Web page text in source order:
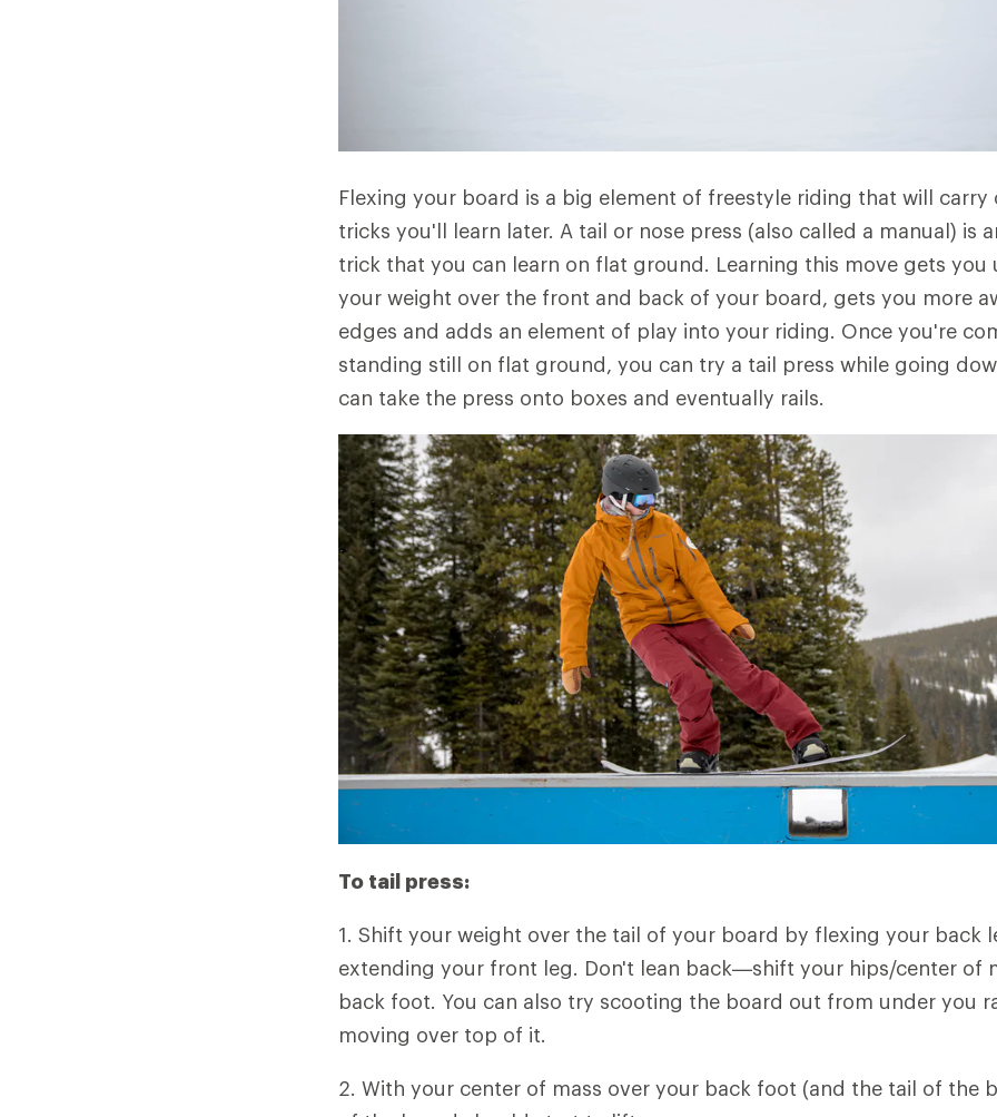
Flexing your board is a big element of freestyle riding that will carry
tricks you'll learn later. A tail or nose press (also called a manual) is
trick that you can learn on flat ground. Learning this move gets you
your weight over the front and back of your board, gets you more
edges and adds an element of play into your riding. Once you're
standing still on flat ground, you can try a tail press while going
can take the press onto boxes and eventually rails.
To tail press:
1. Shift your weight over the tail of your board by flexing your back
extending your front leg. Don't lean back—shift your hips/center of
back foot. You can also try scooting the board out from under you
moving over top of it.
2. With your center of mass over your back foot (and the tail of the